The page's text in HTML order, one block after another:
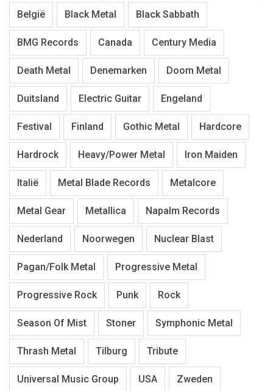
België Black Metal Black Sabbath
BMG Records Canada Century Media
Death Metal Denemarken Doom Metal
Duitsland Electric Guitar Engeland
Festival Finland Gothic Metal Hardcore
Hardrock Heavy/Power Metal Iron Maiden
Italië Metal Blade Records Metalcore
Metal Gear Metallica Napalm Records
Nederland Noorwegen Nuclear Blast
Pagan/Folk Metal Progressive Metal
Progressive Rock Punk Rock
Season Of Mist Stoner Symphonic Metal
Thrash Metal Tilburg Tribute
Universal Music Group USA Zweden